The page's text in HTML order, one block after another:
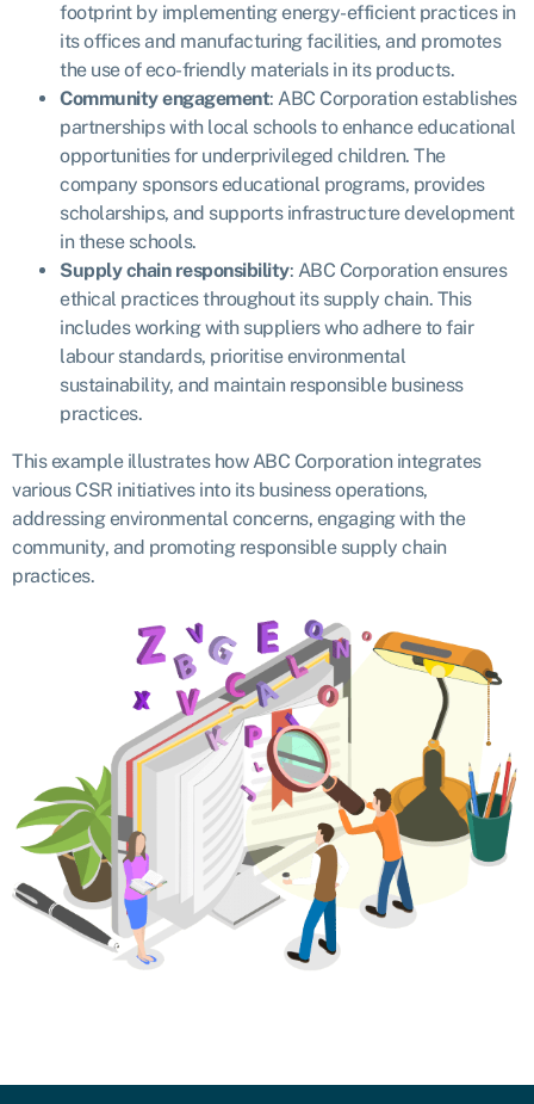
footprint by implementing energy-efficient practices in
its offices and manufacturing facilities, and promotes
the use of eco-friendly materials in its products.
Community engagement: ABC Corporation establishes
partnerships with local schools to enhance educational
opportunities for underprivileged children. The
company sponsors educational programs, provides
scholarships, and supports infrastructure development
in these schools.
Supply chain responsibility: ABC Corporation ensures
ethical practices throughout its supply chain. This
includes working with suppliers who adhere to fair
labour standards, prioritise environmental
sustainability, and maintain responsible business
practices.
This example illustrates how ABC Corporation integrates
various CSR initiatives into its business operations,
addressing environmental concerns, engaging with the
community, and promoting responsible supply chain
practices.